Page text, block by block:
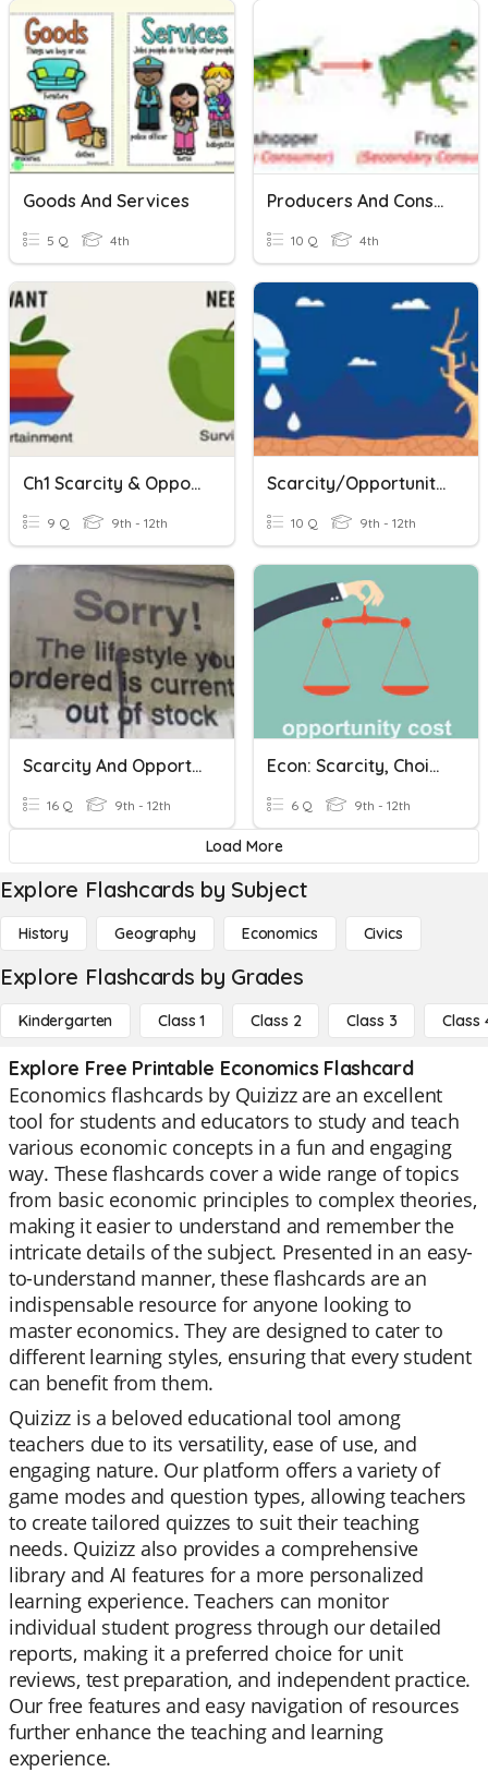
Goods And Services
5 Q 4th
Producers And Consumers
10 Q 4th
Ch1 Scarcity & Opportunity Cost
9 Q 9th - 12th
Scarcity/Opportunity Cost
10 Q 9th - 12th
Scarcity And Opportunity Cost
16 Q 9th - 12th
Econ: Scarcity, Choice, & Opportunity Cost
6 Q 9th - 12th
Load More
Explore Flashcards by Subject
History Geography Economics Civics
Explore Flashcards by Grades
Kindergarten Class 1 Class 2 Class 3 Class
Explore Free Printable Economics Flashcard
Economics flashcards by Quizizz are an excellent
tool for students and educators to study and teach
various economic concepts in a fun and engaging
way. These flashcards cover a wide range of topics
from basic economic principles to complex theories,
making it easier to understand and remember the
intricate details of the subject. Presented in an easy-
to-understand manner, these flashcards are an
indispensable resource for anyone looking to
master economics. They are designed to cater to
different learning styles, ensuring that every student
can benefit from them.
Quizizz is a beloved educational tool among
teachers due to its versatility, ease of use, and
engaging nature. Our platform offers a variety of
game modes and question types, allowing teachers
to create tailored quizzes to suit their teaching
needs. Quizizz also provides a comprehensive
library and AI features for a more personalized
learning experience. Teachers can monitor
individual student progress through our detailed
reports, making it a preferred choice for unit
reviews, test preparation, and independent practice.
Our free features and easy navigation of resources
further enhance the teaching and learning
experience.